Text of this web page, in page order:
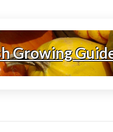
Growing